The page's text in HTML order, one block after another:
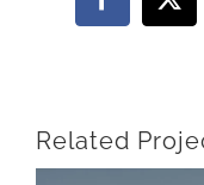
Facebook
X
Related